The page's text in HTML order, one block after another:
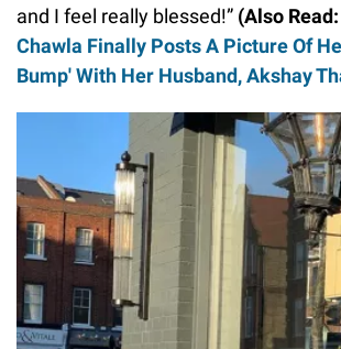
and I feel really blessed!” (Also Read:
Chawla Finally Posts A Picture Of
Bump' With Her Husband, Akshay